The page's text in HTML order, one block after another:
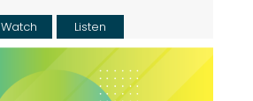
Watch Listen